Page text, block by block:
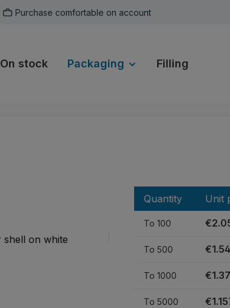
Purchase comfortable on account
On stock Packaging Filling
Quantity
Unit
To 100
To 500
To 1000
To 5000